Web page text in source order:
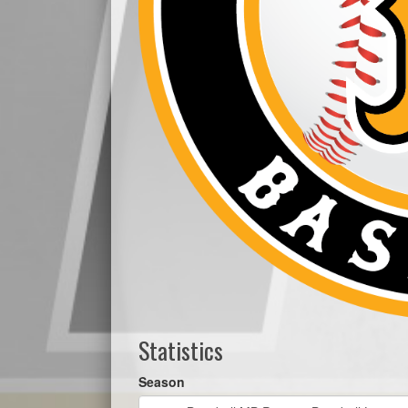
Statistics
Season